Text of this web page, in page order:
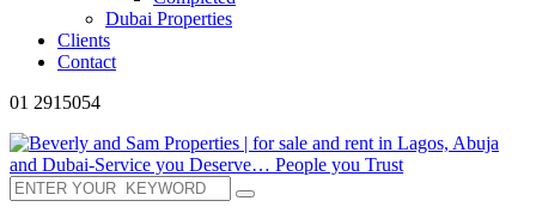
Dubai Properties
Clients
Contact
01 2915054